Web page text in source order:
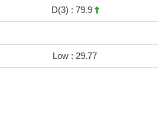
D(3) : 79.9
Low : 29.77